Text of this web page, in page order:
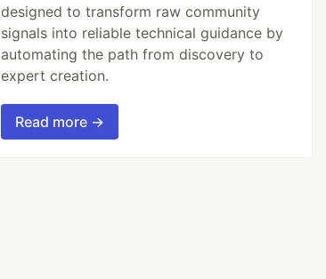
designed to transform raw community
signals into reliable technical guidance by
automating the path from discovery to
expert creation.
Read more →